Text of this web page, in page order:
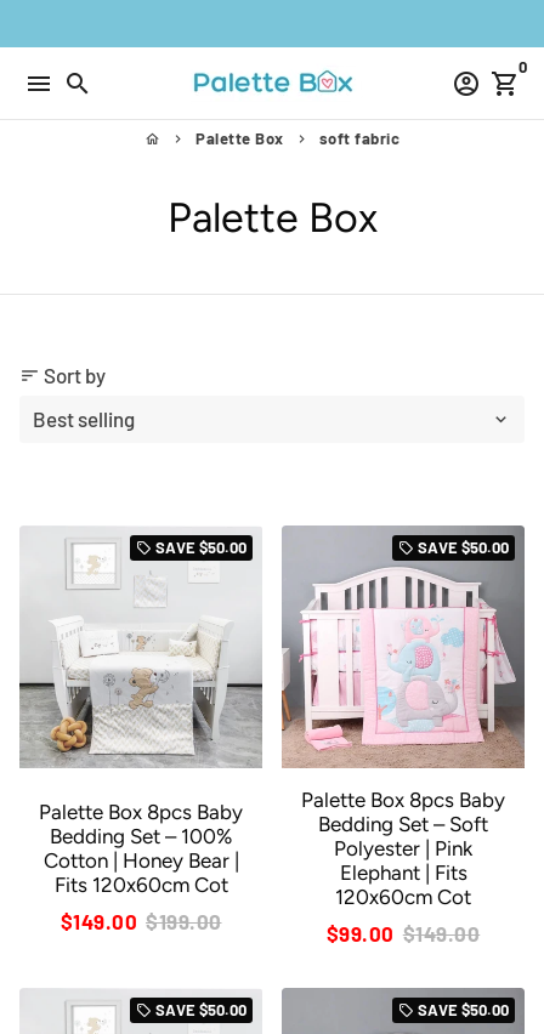
to
content
menu search account_circle shopping_cart
0
home keyboard_arrow_right Palette Box keyboard_arrow_right soft fabric
Palette Box
sort Sort by
local_offer SAVE$50.00
Palette Box 8pcs Baby
Bedding Set – 100%
Cotton | Honey Bear |
Fits 120x60cm Cot
$149.00 $199.00
local_offer SAVE$50.00
Palette Box 8pcs Baby
Bedding Set – Soft
Polyester | Pink
Elephant | Fits
120x60cm Cot
$99.00 $149.00
local_offer SAVE$50.00 local_offer SAVE$50.00